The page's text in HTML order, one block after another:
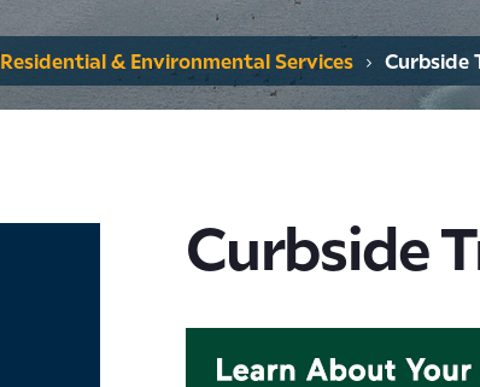
Residential & Environmental Services Curbside
Curbside